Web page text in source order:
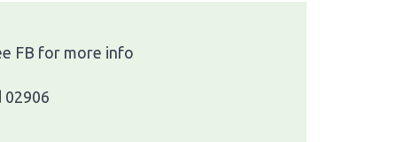
FB for more info
02906